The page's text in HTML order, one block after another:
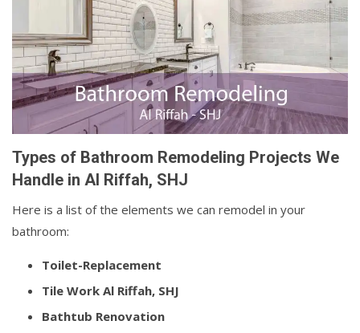
Types of Bathroom Remodeling Projects We
Handle in Al Riffah, SHJ
Here is a list of the elements we can remodel in your
bathroom:
Toilet-Replacement
Tile Work Al Riffah, SHJ
Bathtub Renovation